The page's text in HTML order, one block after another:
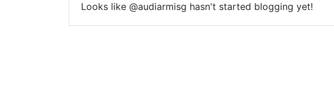
Looks like @audiarmisg hasn't started blogging yet!